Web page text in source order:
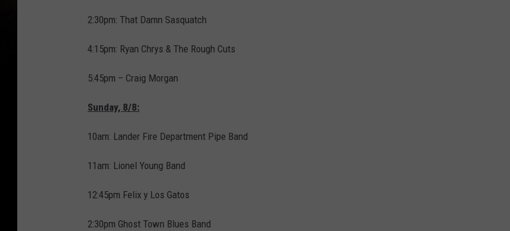
2:30pm: That Damn Sasquatch
4:15pm: Ryan Chrys & The Rough Cuts
5:45pm – Craig Morgan
Sunday, 8/8:
10am: Lander Fire Department Pipe Band
11am: Lionel Young Band
12:45pm Felix y Los Gatos
2:30pm Ghost Town Blues Band